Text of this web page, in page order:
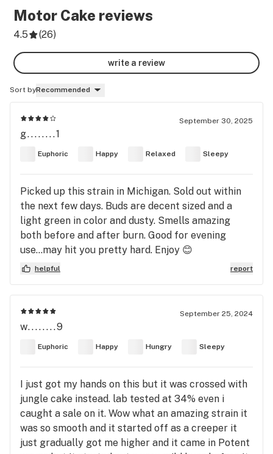
Motor Cake reviews
4.5 (26)
write a review
Sort byRecommended
September 30, 2025
g........1
Euphoric Happy Relaxed Sleepy
Picked up this strain in Michigan. Sold out within
the next few days. Buds are decent sized and a
light green in color and dusty. Smells amazing
both before and after burn. Good for evening
use...may hit you pretty hard. Enjoy 😊
helpful report
September 25, 2024
w........9
Euphoric Happy Hungry Sleepy
I just got my hands on this but it was crossed with
jungle cake instead. lab tested at 34% even i
caught a sale on it. Wow what an amazing strain it
was so smooth and it started off as a creeper it
just gradually got me higher and it came in Potent